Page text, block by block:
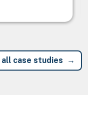
case studies